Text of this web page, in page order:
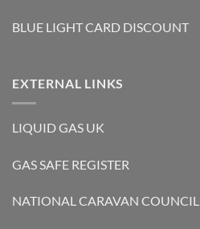
BLUE LIGHT CARD DISCOUNT
EXTERNAL LINKS
LIQUID GAS UK
GAS SAFE REGISTER
NATIONAL CARAVAN COUNCIL